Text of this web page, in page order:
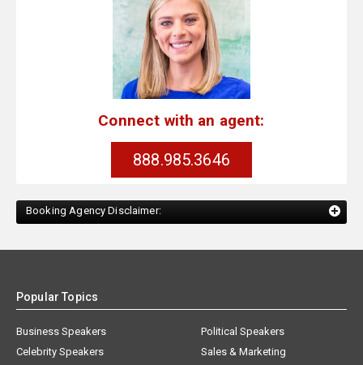
Connect with an agent:
888.985.3646
Booking Agency Disclaimer:
Popular Topics
Business Speakers
Celebrity Speakers
Political Speakers
Sales & Marketing